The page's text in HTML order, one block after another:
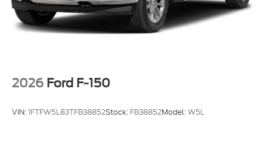
2026 Ford F-150
VIN:1FTFW5L83TFB38852Stock: FB38852Model:W5L